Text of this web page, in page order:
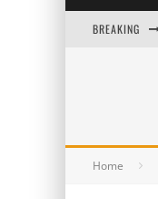
BREAKING
Home